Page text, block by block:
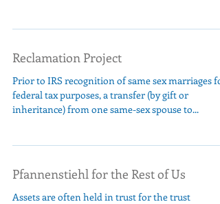
Reclamation Project
Prior to IRS recognition of same sex marriages for
federal tax purposes, a transfer (by gift or
inheritance) from one same-sex spouse to...
Pfannenstiehl for the Rest of Us
Assets are often held in trust for the trust